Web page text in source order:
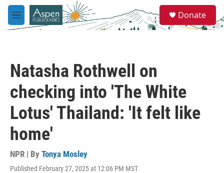
Skip to main content
M
e
e
a
Donate
Natasha Rothwell on
checking into 'The White
Lotus' Thailand: 'It felt like
home'
NPR | By Tonya Mosley
Published February 27, 2025 at 12:06 PM MST